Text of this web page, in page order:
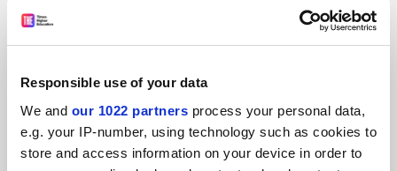
Responsible use of your data
We and our 1022 partners process your personal data,
e.g. your IP-number, using technology such as cookies to
store and access information on your device in order to
SPONSORED
ADVERTISEMENT